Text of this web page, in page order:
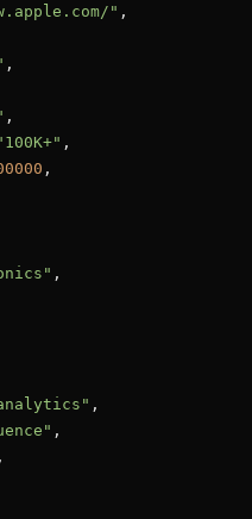
" ,
,
,
,
,
,
,
,
,